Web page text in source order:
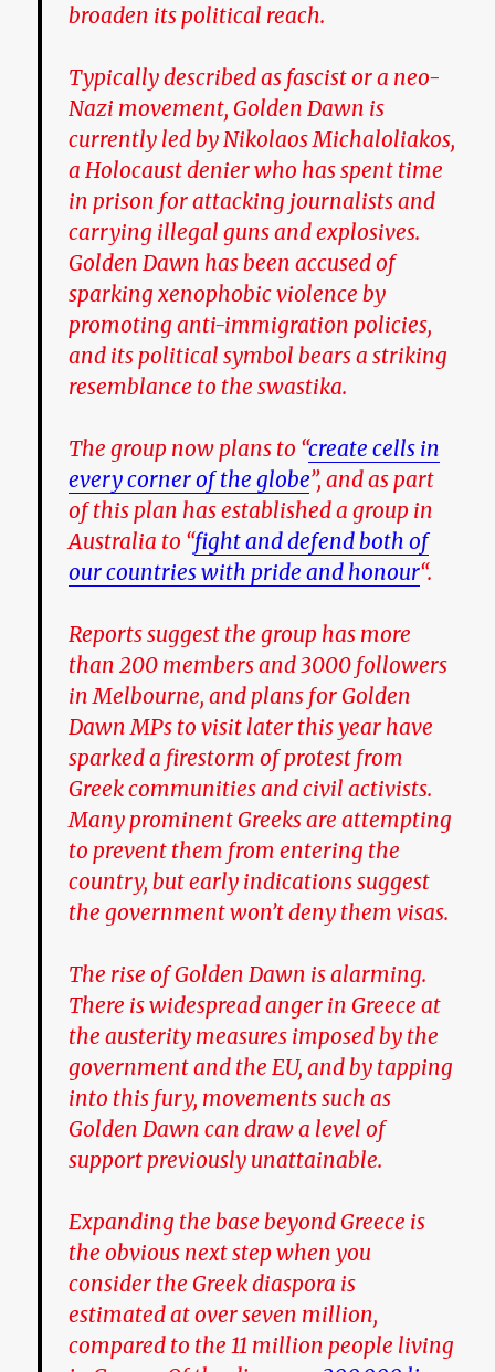
broaden its political reach.
Typically described as fascist or a neo-
Nazi movement, Golden Dawn is
currently led by Nikolaos Michaloliakos,
a Holocaust denier who has spent time
in prison for attacking journalists and
carrying illegal guns and explosives.
Golden Dawn has been accused of
sparking xenophobic violence by
promoting anti-immigration policies,
and its political symbol bears a striking
resemblance to the swastika.
The group now plans to “create cells in
every corner of the globe”, and as part
of this plan has established a group in
Australia to “fight and defend both of
our countries with pride and honour“.
Reports suggest the group has more
than 200 members and 3000 followers
in Melbourne, and plans for Golden
Dawn MPs to visit later this year have
sparked a firestorm of protest from
Greek communities and civil activists.
Many prominent Greeks are attempting
to prevent them from entering the
country, but early indications suggest
the government won’t deny them visas.
The rise of Golden Dawn is alarming.
There is widespread anger in Greece at
the austerity measures imposed by the
government and the EU, and by tapping
into this fury, movements such as
Golden Dawn can draw a level of
support previously unattainable.
Expanding the base beyond Greece is
the obvious next step when you
consider the Greek diaspora is
estimated at over seven million,
compared to the 11 million people living